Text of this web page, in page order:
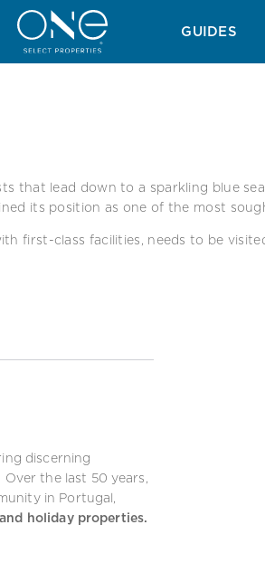
GUIDES
that lead down to a sparkling blue
its position as one of the most
first-class facilities, needs to be
discerning
Over the last 50 years,
in Portugal,
holiday properties.